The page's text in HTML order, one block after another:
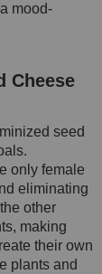
mood-
Cheese
seed
only female
eliminating
other
making
their own
plants and